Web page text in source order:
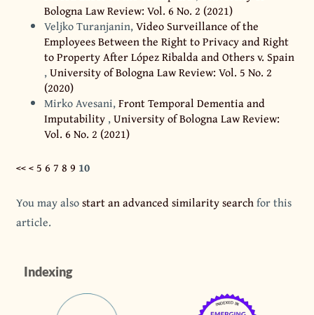
Bologna Law Review: Vol. 6 No. 2 (2021)
Veljko Turanjanin,Video Surveillance of the
Employees Between the Right to Privacy and Right
to Property After López Ribalda and Others v. Spain
,University of Bologna Law Review: Vol. 5 No. 2
(2020)
Mirko Avesani,Front Temporal Dementia and
Imputability ,University of Bologna Law Review:
Vol. 6 No. 2 (2021)
<<<5 6 7 8 9 10
You may alsostart an advanced similarity searchfor this
article.
Indexing